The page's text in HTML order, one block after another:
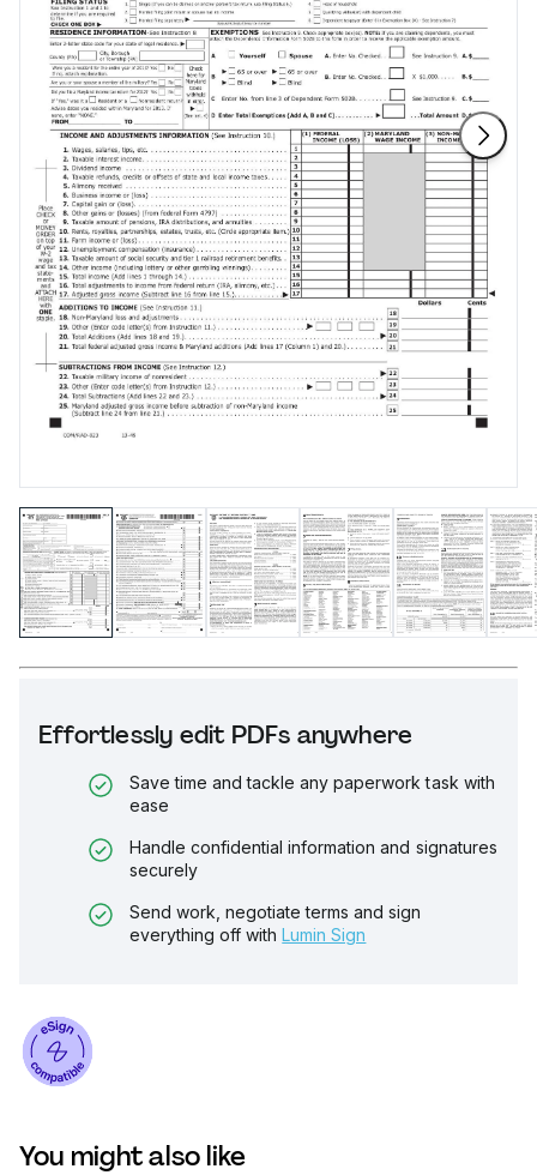
Effortlessly edit PDFs anywhere
Save time and tackle any paperwork task with
ease
Handle confidential information and signatures
securely
Send work, negotiate terms and sign
everything off with Lumin Sign
You might also like